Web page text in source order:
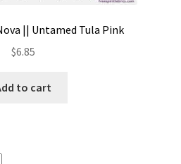
|| Untamed Tula Pink
$6.85
to cart